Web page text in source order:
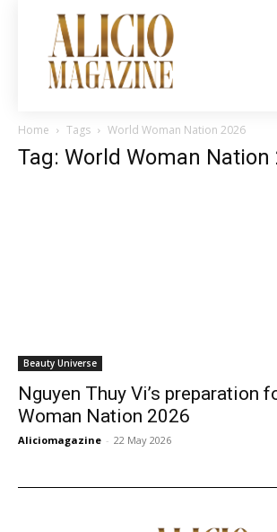
Home Tags World Woman Nation 2026
Tag: World Woman Nation
Beauty Universe
Nguyen Thuy Vi’s preparation
Woman Nation 2026
Aliciomagazine - 22 May 2026